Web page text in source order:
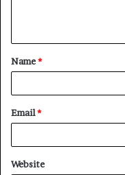
t
*
Name*
Email*
Website